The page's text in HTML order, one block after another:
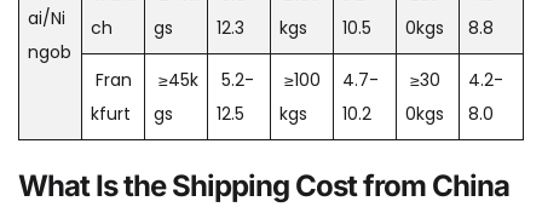
ai/Ni
ngob
ch
gs
12.3
kgs
10.5
0kgs
8.8
Fran
kfurt
≥45k
gs
5.2-
12.5
≥100
kgs
4.7-
10.2
≥30
0kgs
4.2-
8.0
What Is the Shipping Cost from China